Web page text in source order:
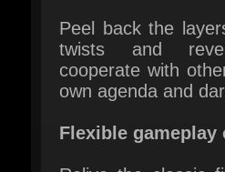
own agenda and
Flexible gameplay
Relive the classic
of the 90s with
or switch to